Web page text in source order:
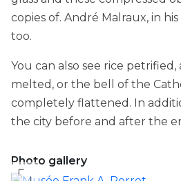
copies of. André Malraux, in
too.
You can also see rice petrified,
melted, or the bell of the
completely flattened. In
the city before and after the
Photo gallery